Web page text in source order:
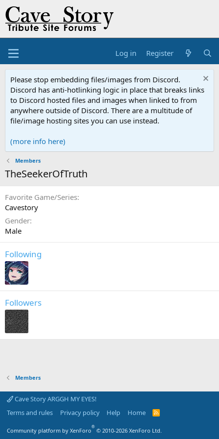
Log in Register
Please stop embedding files/images from Discord.
Discord has anti-hotlinking logic in place that breaks links
to Discord hosted files and images when linked to from
anywhere outside of Discord. There are a multitude of
file/image hosting sites you can use instead.
(more info here)
Members
TheSeekerOfTruth
Favorite Game/Series
Cavestory
Gender
Male
Following
Followers
Members
Cave Story ARGGH MY EYES!
Terms and rules
Privacy policy Help Home
R
Community platform by XenForo
®
© 2010-2026 XenForo Ltd.